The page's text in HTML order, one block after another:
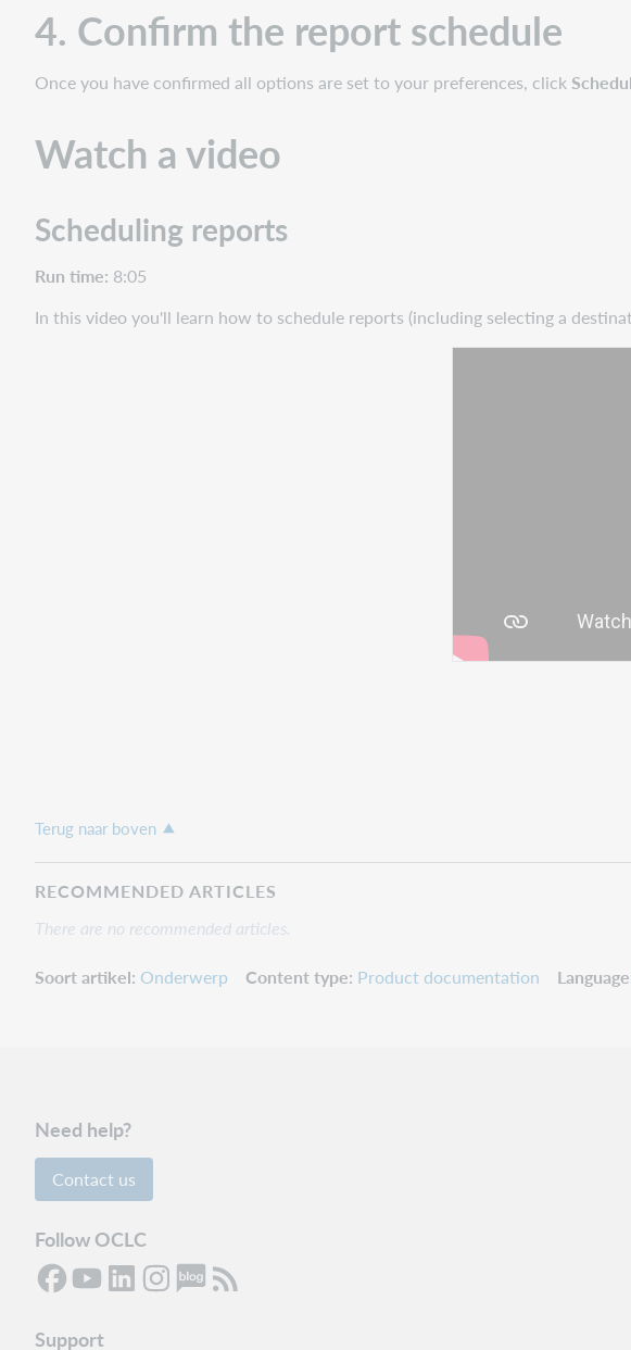
4. Confirm the report schedule
Once you have confirmed all options are set to your preferences, click
Watch a video
Scheduling reports
Run time: 8:05
In this video you'll learn how to schedule reports (including selecting a
Terug naar boven
RECOMMENDED ARTICLES
There are no recommended articles.
Soort artikel Onderwerp Content type Product documentation Language
Need help?
Contact us
Follow OCLC
Support